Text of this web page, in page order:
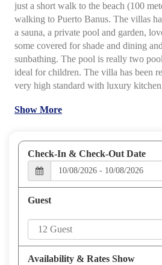
just a short walk to the beach (100
walking to Puerto Banus. The villas
a sauna, a private pool and garden,
some covered for shade and dining
sunbathing. The pool is really two
ideal for children. The villa has been
very high standard with luxury
and you can see out to the terraces
include: Marble flooring throughout,
control system, satellite TV, two LCD
players, internet access.
The villa is
walk to the beach where La Sala
and restaurants
Show More
Check-In & Check-Out Date
Guest
Availability & Rates Show